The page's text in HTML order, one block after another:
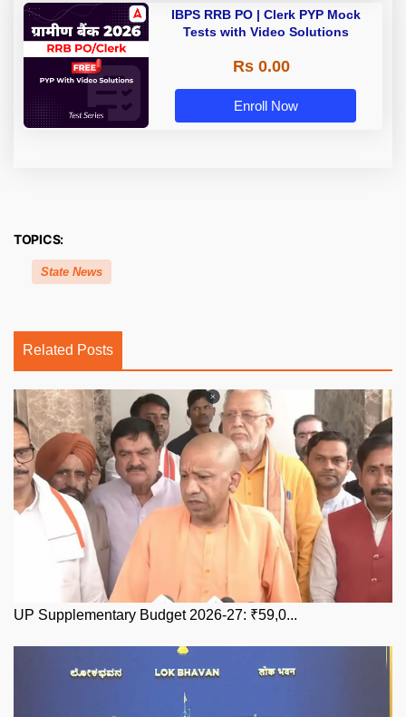
IBPS RRB PO | Clerk PYP Mock
Tests with Video Solutions
Rs 0.00
Enroll Now
TOPICS:
State News
Related Posts
UP Supplementary Budget 2026-27: ₹59,0...